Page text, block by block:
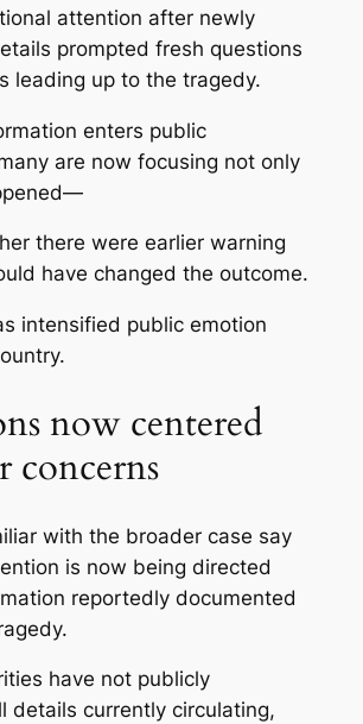
attention after newly
prompted fresh questions
leading up to the tragedy.
enters public
are now focusing not only
there were earlier warning
have changed the outcome.
intensified public emotion
now centered
concerns
with the broader case say
is now being directed
reportedly documented
have not publicly
details currently circulating,